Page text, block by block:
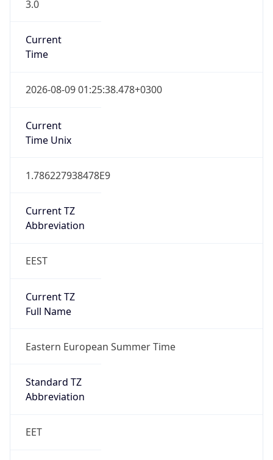
3.0
Current
Time
2026-08-09 01:25:38.478+0300
Current
Time Unix
1.786227938478E9
Current TZ
Abbreviation
EEST
Current TZ
Full Name
Eastern European Summer Time
Standard TZ
Abbreviation
EET